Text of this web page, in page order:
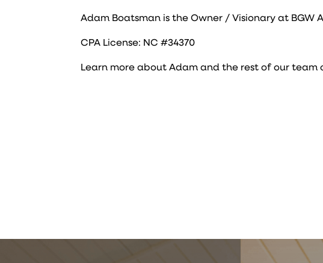
Adam Boatsman is the Owner / Visionary at BGW
CPA License: NC #34370
Learn more about Adam and the rest of our team